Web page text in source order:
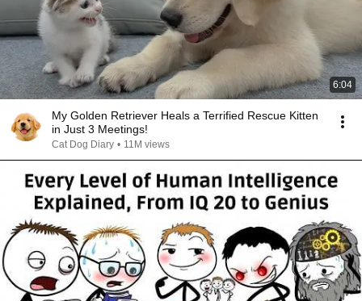
6:04
My Golden Retriever Heals a Terrified Rescue Kitten
in Just 3 Meetings!
Cat Dog Diary • 11M views